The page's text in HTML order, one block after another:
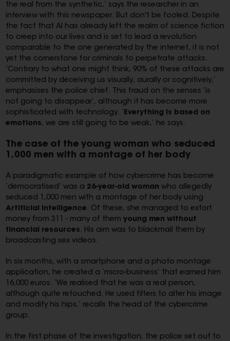
the real from the synthetic,’ says the researcher in an
interview with this newspaper. But don't be fooled. Despite
the fact that AI has already left the realm of science fiction
to creep into our lives and is set to lead a revolution
comparable to the one generated by the internet, it is not
yet the cornerstone for criminals to perpetrate attacks.
‘Contrary to what one might think, 90% of these attacks are
committed by deceiving us visually, aurally or cognitively,’
emphasises the police chief. This fraud on the senses ‘is
not going to disappear’, although it has become more
sophisticated with technology. ‘
Everything is based on
emotions, we are still going to be weak,’ he says.
The case of the young woman who seduced
1,000 men with a montage of her body
A paradigmatic example of how cybercrime has become
‘democratised’ was a 26-year-old woman who allegedly
seduced 1,000 men with a montage of her body using
Artificial Intelligence . Of these, she managed to extort
money from 311 - many of them young men without
financial resources . His aim was to blackmail them by
broadcasting sex videos.
In six months, with a smartphone and a photo montage
application, he created a ‘micro-business’ that earned him
16,000 euros. ‘We realised that he was a real person,
although quite retouched. He used filters to alter his image
and modify his hips,’ recalls the head of the cybercrime
group.
In the first phase of the investigation, the police set out to